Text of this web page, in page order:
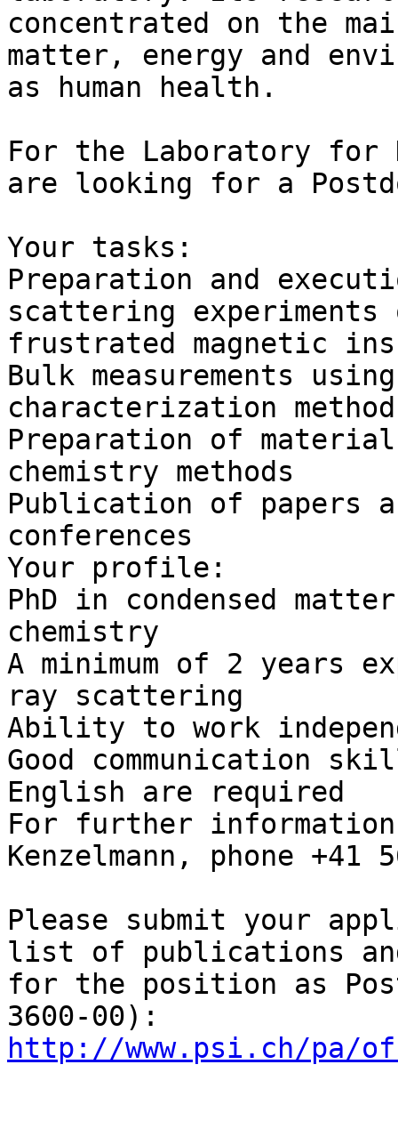
concentrated on the
matter, energy and
as human health.
For the Laboratory for
are looking for a
Your tasks:
Preparation and
scattering
frustrated magnetic
Bulk measurements
characterization
Preparation of
chemistry methods
Publication of papers
conferences
Your profile:
PhD in condensed
chemistry
A minimum of 2 years
ray scattering
Ability to work
Good communication
English are required
For further
Kenzelmann, phone +41
Please submit your
list of publications
for the position as
http://www.psi.ch/pa/